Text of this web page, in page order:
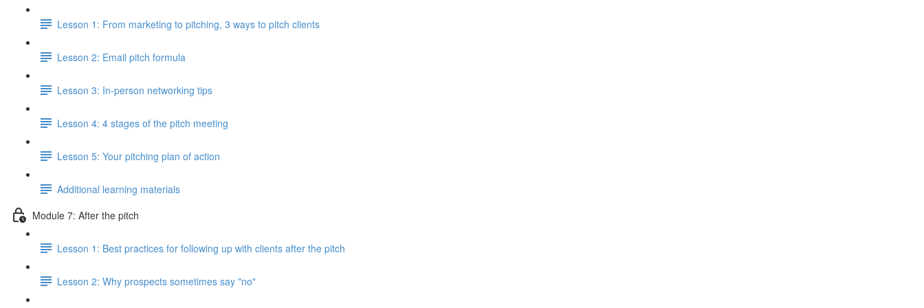
Lesson 1: From marketing to pitching, 3 ways to pitch clients
Lesson 2: Email pitch formula
Lesson 3: In-person networking tips
Lesson 4: 4 stages of the pitch meeting
Lesson 5: Your pitching plan of action
Additional learning materials
Module 7: After the pitch
Lesson 1: Best practices for following up with clients after the pitch
Lesson 2: Why prospects sometimes say "no"